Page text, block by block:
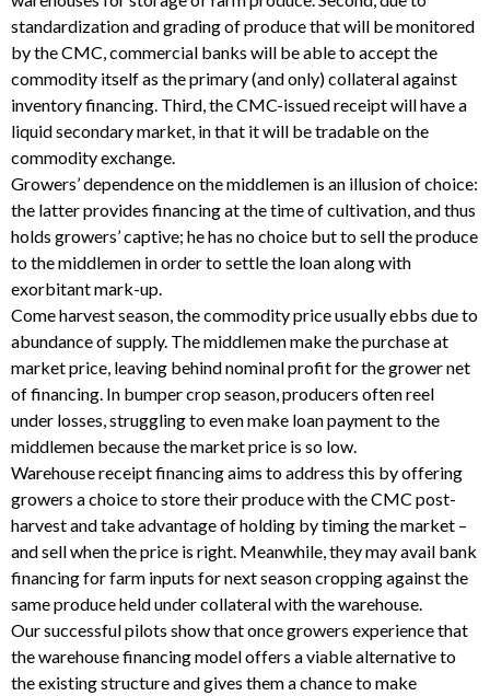
standardization and grading of produce that will be monitored
by the CMC, commercial banks will be able to accept the
commodity itself as the primary (and only) collateral against
inventory financing. Third, the CMC-issued receipt will have a
liquid secondary market, in that it will be tradable on the
commodity exchange.
Growers’ dependence on the middlemen is an illusion of choice:
the latter provides financing at the time of cultivation, and thus
holds growers’ captive; he has no choice but to sell the produce
to the middlemen in order to settle the loan along with
exorbitant mark-up.
Come harvest season, the commodity price usually ebbs due to
abundance of supply. The middlemen make the purchase at
market price, leaving behind nominal profit for the grower net
of financing. In bumper crop season, producers often reel
under losses, struggling to even make loan payment to the
middlemen because the market price is so low.
Warehouse receipt financing aims to address this by offering
growers a choice to store their produce with the CMC post-
harvest and take advantage of holding by timing the market –
and sell when the price is right. Meanwhile, they may avail bank
financing for farm inputs for next season cropping against the
same produce held under collateral with the warehouse.
Our successful pilots show that once growers experience that
the warehouse financing model offers a viable alternative to
the existing structure and gives them a chance to make